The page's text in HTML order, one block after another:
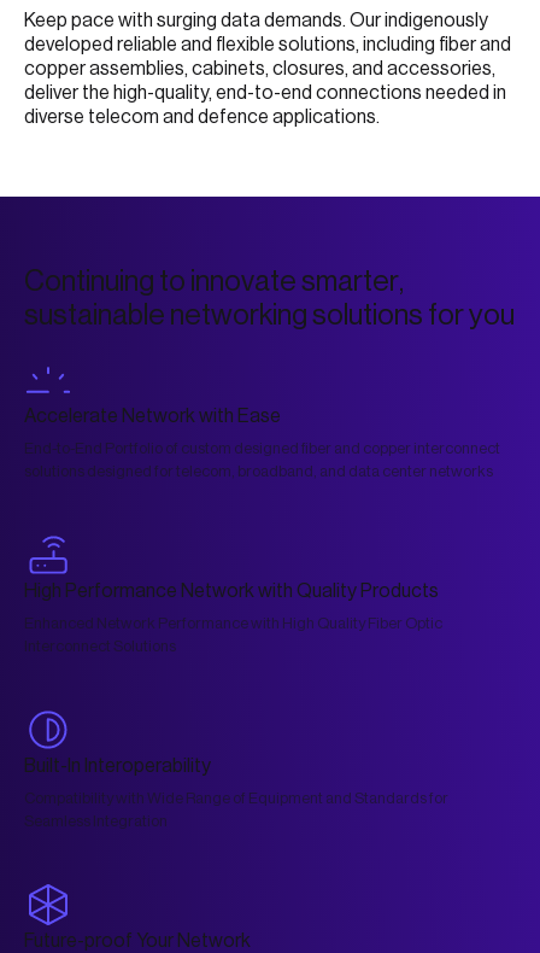
Keep pace with surging data demands. Our indigenously
developed reliable and flexible solutions, including fiber and
copper assemblies, cabinets, closures, and accessories,
deliver the high-quality, end-to-end connections needed in
diverse telecom and defence applications.
Continuing to innovatesmarter,
sustainable networkingsolutions foryou
Accelerate Network with Ease
End-to-End Portfolio of custom designed fiber and copper interconnect
solutions designed for telecom, broadband, and data center networks
High Performance Network with Quality Products
Enhanced Network Performance with High Quality Fiber Optic
Interconnect Solutions
Built-In Interoperability
Compatibility with Wide Range of Equipment and Standards for
Seamless Integration
Future-proof Your Network